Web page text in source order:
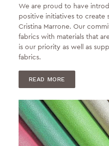
We are proud to have
positive initiatives to create
Cristina Marrone. Our
fabrics with materials that
is our priority as well as
fabrics.
READ MORE